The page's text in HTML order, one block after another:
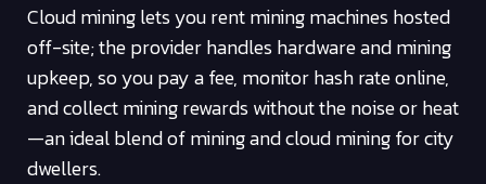
Cloud mining lets you rent mining machines hosted
off-site; the provider handles hardware and mining
upkeep, so you pay a fee, monitor hash rate online,
and collect mining rewards without the noise or heat
—an ideal blend of mining and cloud mining for city
dwellers.